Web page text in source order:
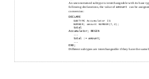
An unconstrained subtype is interchangeable with its base
following declarations, the value of amountcan be
conversion:
DECLARE
SUBTYPE Accumulator IS
NUMBER; amount NUMBER(7,2);
total
Accumulator; BEGIN
...
total := amount;
...
END;
Different subtypes are interchangeable if they have the same